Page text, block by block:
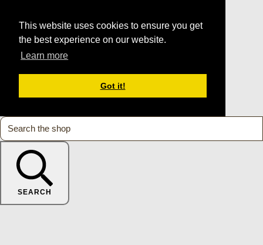
This website uses cookies to ensure you get
the best experience on our website.
Learn more
Got it!
SEARCH